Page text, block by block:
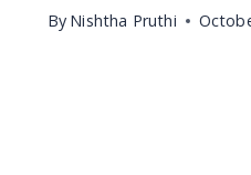
By Nishtha Pruthi